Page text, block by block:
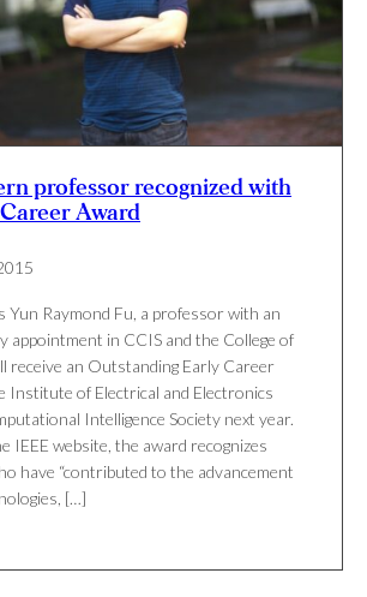
professor recognized with
Award
Yun Raymond Fu, a professor with an
appointment in CCIS and the College of
receive an Outstanding Early Career
Institute of Electrical and Electronics
Intelligence Society next year.
IEEE website, the award recognizes
have “contributed to the advancement
[…]